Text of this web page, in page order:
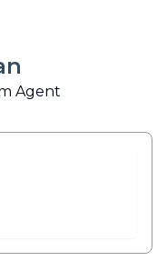
Agent